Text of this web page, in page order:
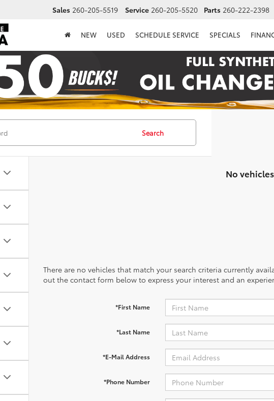
Sales 260-205-5519 Service 260-205-5520 Parts 260-222-2398
NEW USED SCHEDULE SERVICE SPECIALS
Search
No
There are no vehicles that match your search criteria currently
out the contact form below to express your interest and an
*First Name
*Last Name
*E-Mail Address
*Phone Number